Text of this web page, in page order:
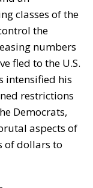
classes of the
the
numbers
fled to the U.S.
intensified his
restrictions
Democrats,
aspects of
of dollars to